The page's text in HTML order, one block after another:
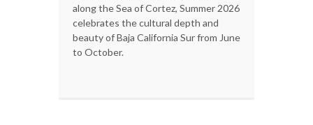
along the Sea of Cortez, Summer 2026
celebrates the cultural depth and
beauty of Baja California Sur from June
to October.